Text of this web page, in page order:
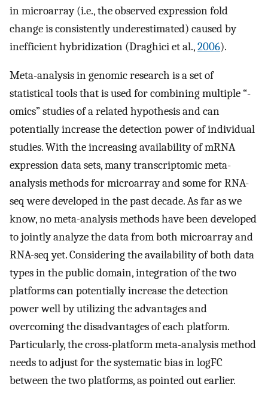
in microarray (i.e., the observed expression fold
change is consistently underestimated) caused by
inefficient hybridization (Draghici et al.,2006).
Meta-analysis in genomic research is a set of
statistical tools that is used for combining multiple “-
omics” studies of a related hypothesis and can
potentially increase the detection power of individual
studies. With the increasing availability of mRNA
expression data sets, many transcriptomic meta-
analysis methods for microarray and some for RNA-
seq were developed in the past decade. As far as we
know, no meta-analysis methods have been developed
to jointly analyze the data from both microarray and
RNA-seq yet. Considering the availability of both data
types in the public domain, integration of the two
platforms can potentially increase the detection
power well by utilizing the advantages and
overcoming the disadvantages of each platform.
Particularly, the cross-platform meta-analysis method
needs to adjust for the systematic bias in logFC
between the two platforms, as pointed out earlier.